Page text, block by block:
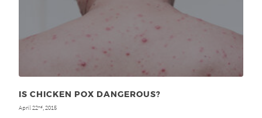
IS CHICKEN POX DANGEROUS?
April 22nd, 2015